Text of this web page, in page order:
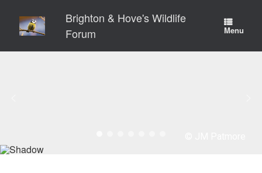
content
Brighton & Hove's Wildlife
Forum
Menu